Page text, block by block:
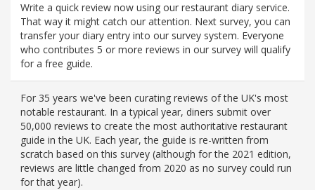
Write a quick review now using our restaurant diary service.
That way it might catch our attention. Next survey, you can
transfer your diary entry into our survey system. Everyone
who contributes 5 or more reviews in our survey will qualify
for a free guide.
For 35 years we've been curating reviews of the UK's most
notable restaurant. In a typical year, diners submit over
50,000 reviews to create the most authoritative restaurant
guide in the UK. Each year, the guide is re-written from
scratch based on this survey (although for the 2021 edition,
reviews are little changed from 2020 as no survey could run
for that year).